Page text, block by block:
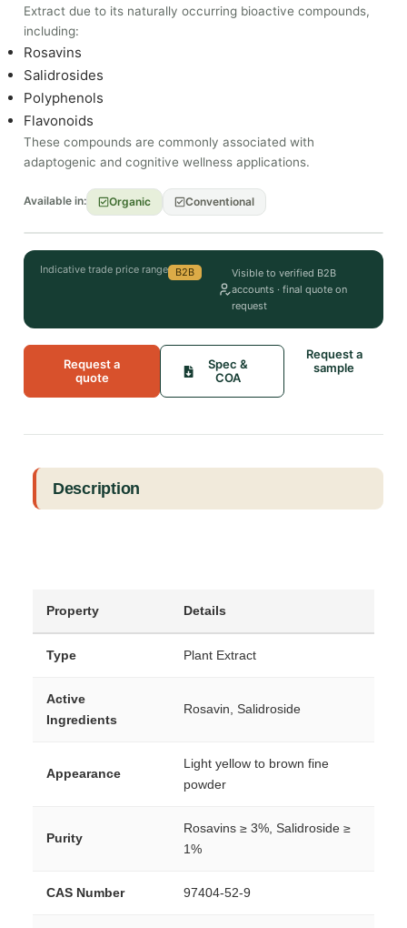
Extract due to its naturally occurring bioactive compounds,
including:
Rosavins
Salidrosides
Polyphenols
Flavonoids
These compounds are commonly associated with
adaptogenic and cognitive wellness applications.
Available in: Organic Conventional
Indicative trade price range B2B
Visible to verified B2B
accounts · final quote on
request
Request a
quote
Spec &
COA
Request a
sample
Description
Property Details
Type Plant Extract
Active
Ingredients
Rosavin, Salidroside
Appearance
Light yellow to brown fine
powder
Purity
Rosavins ≥ 3%, Salidroside ≥
1%
CAS Number 97404-52-9